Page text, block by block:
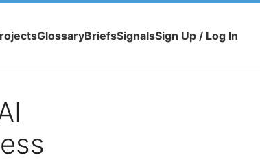
GlossaryBriefsSignalsSign Up / Log In